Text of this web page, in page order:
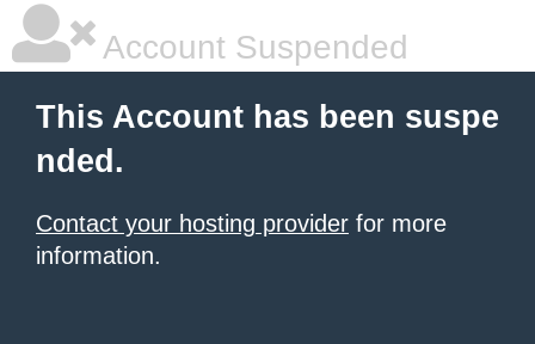
Account Suspended
This Account has been suspe
nded.
Contact your hosting provider for more
information.